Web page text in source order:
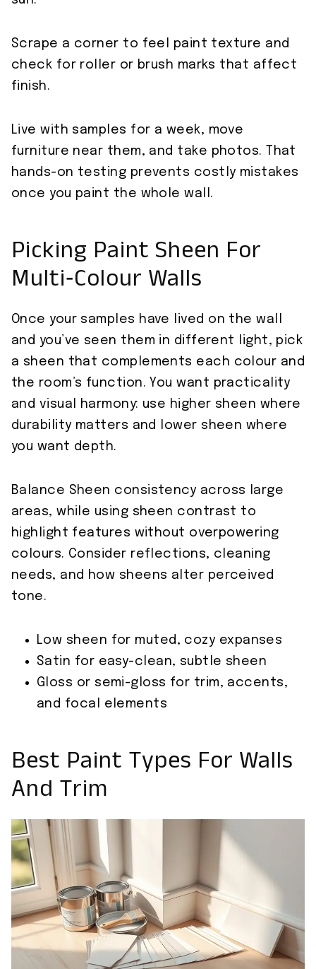
Scrape a corner to feel paint texture and
check for roller or brush marks that affect
finish.
Live with samples for a week, move
furniture near them, and take photos. That
hands-on testing prevents costly mistakes
once you paint the whole wall.
Picking Paint Sheen For
Multi‑Colour Walls
Once your samples have lived on the wall
and you’ve seen them in different light, pick
a sheen that complements each colour and
the room’s function. You want practicality
and visual harmony: use higher sheen where
durability matters and lower sheen where
you want depth.
Balance Sheen consistency across large
areas, while using sheen contrast to
highlight features without overpowering
colours. Consider reflections, cleaning
needs, and how sheens alter perceived
tone.
Low sheen for muted, cozy expanses
Satin for easy-clean, subtle sheen
Gloss or semi-gloss for trim, accents,
and focal elements
Best Paint Types For Walls
And Trim